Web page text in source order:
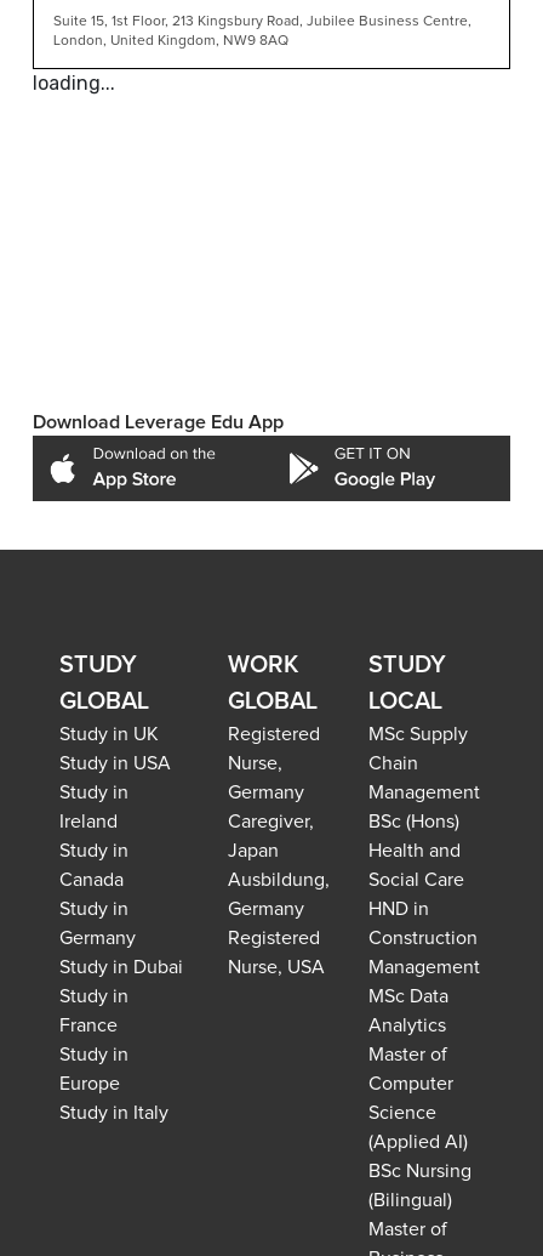
Suite 15, 1st Floor, 213 Kingsbury Road, Jubilee Business Centre,
London, United Kingdom, NW9 8AQ
loading...
Download Leverage Edu App
STUDY
GLOBAL
Study in UK
Study in USA
Study in
Ireland
Study in
Canada
Study in
Germany
Study in Dubai
Study in
France
Study in
Europe
Study in Italy
WORK
GLOBAL
Registered
Nurse,
Germany
Caregiver,
Japan
Ausbildung,
Germany
Registered
Nurse, USA
STUDY
LOCAL
MSc Supply
Chain
Management
BSc (Hons)
Health and
Social Care
HND in
Construction
Management
MSc Data
Analytics
Master of
Computer
Science
(Applied AI)
BSc Nursing
(Bilingual)
Master of